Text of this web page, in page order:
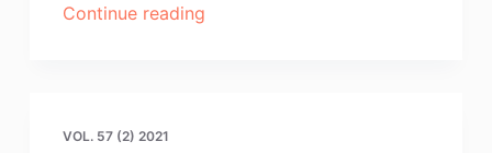
Continue reading“H.-
VOL. 57 (2) 2021